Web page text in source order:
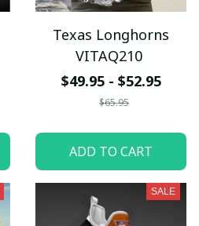
Texas Longhorns
VITAQ210
$49.95 - $52.95
$65.95
ADD TO CART
SALE